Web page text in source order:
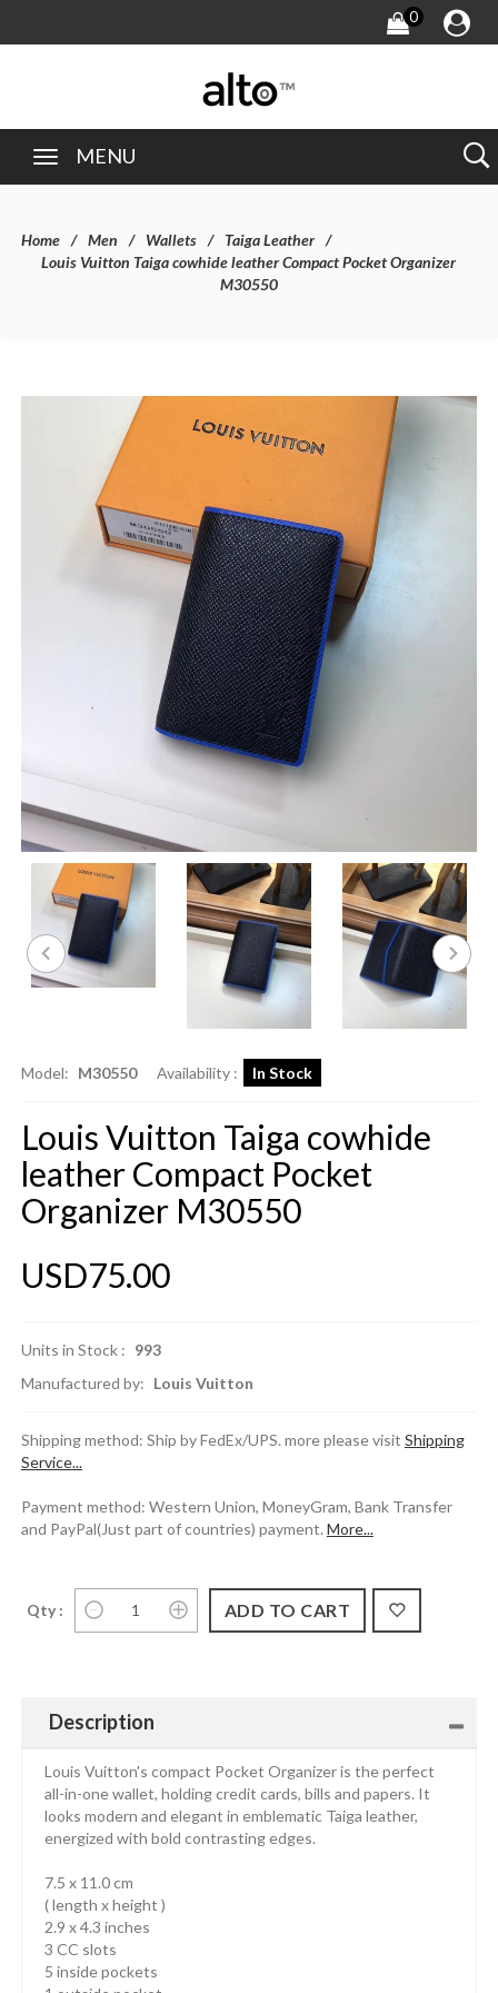
0
MENU
Home Men Wallets
Taiga Leather
Louis Vuitton Taiga cowhide leather Compact Pocket Organizer
M30550
Model: M30550 Availability : In Stock
Louis Vuitton Taiga cowhide
leather Compact Pocket
Organizer M30550
USD75.00
Units in Stock : 993
Manufactured by: Louis Vuitton
Shipping method: Ship by FedEx/UPS. more please visit Shipping
Service...
Payment method: Western Union, MoneyGram, Bank Transfer
and PayPal(Just part of countries) payment. More...
Qty :
Description
Louis Vuitton's compact Pocket Organizer is the perfect
all-in-one wallet, holding credit cards, bills and papers. It
looks modern and elegant in emblematic Taiga leather,
energized with bold contrasting edges.
7.5 x 11.0 cm
( length x height )
2.9 x 4.3 inches
3 CC slots
5 inside pockets